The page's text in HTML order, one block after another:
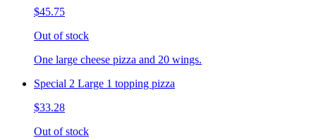
$45.75
Out of stock
One large cheese pizza and 20 wings.
Special 2 Large 1 topping pizza
$33.28
Out of stock